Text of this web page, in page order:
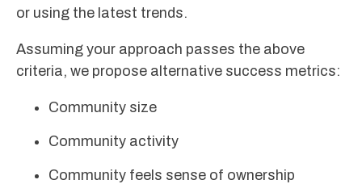
or using the latest trends.
Assuming your approach passes the above
criteria, we propose alternative success metrics:
Community size
Community activity
Community feels sense of ownership